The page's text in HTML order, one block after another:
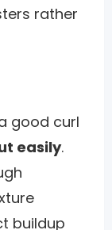
rather
good curl
easily.
buildup